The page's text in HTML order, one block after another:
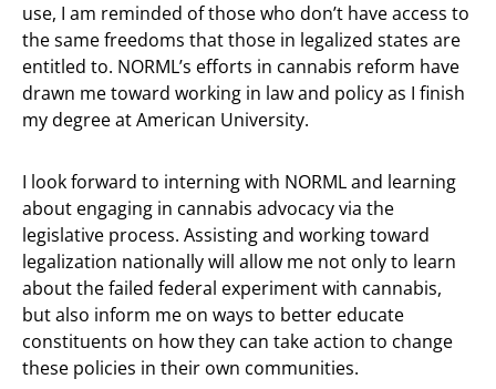
use, I am reminded of those who don’t have access to
the same freedoms that those in legalized states are
entitled to. NORML’s efforts in cannabis reform have
drawn me toward working in law and policy as I finish
my degree at American University.
I look forward to interning with NORML and learning
about engaging in cannabis advocacy via the
legislative process. Assisting and working toward
legalization nationally will allow me not only to learn
about the failed federal experiment with cannabis,
but also inform me on ways to better educate
constituents on how they can take action to change
these policies in their own communities.